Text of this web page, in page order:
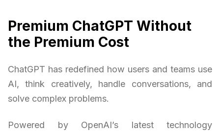
Premium ChatGPT Without
the Premium Cost
ChatGPT has redefined how users and teams use
AI, think creatively, handle conversations, and
solve complex problems.
Powered by OpenAI’s latest technology